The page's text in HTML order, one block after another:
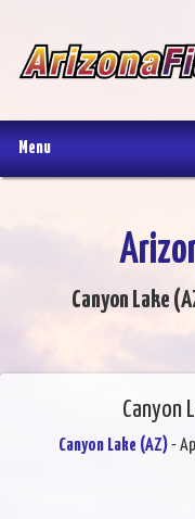
Menu
Canyon Lake
Canyon
Canyon Lake (AZ)-